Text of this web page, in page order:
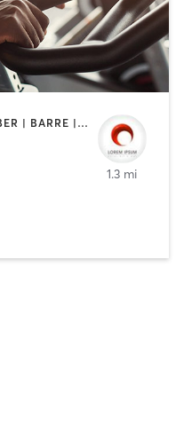
ACUPUNCTURE | AERIAL | BARBER | BARRE | BODY TREATMENTS | BOOTCAMP | CYCLING | DANCE | FACE TREATMENTS | GYM CLASSES | HAIR REMOVAL | HAIR SALON | HEATED THERAPY | MAKEUP / LASHES / BROWS | MASSAGE | MEDITATION | NUTRITION | OTHER | PERSONAL TRAINING | PILATES | TAI CHI | TATTOO / PIERCING | WEIGHT TRAINING | YOGA | BARBER | BRAIDS | CYCLING | FACE TREATMENTS | HAIR REMOVAL | HAIR SALON | MAKEUP / LASHES / BROWS | MED SPA | NAILS | PHYSICAL THERAPY | PRENATAL | STRENGTH TRAINING | TANNING | TATTOO / PIERCING | TEXTURED HAIR | WATER THERAPY
1.3 mi